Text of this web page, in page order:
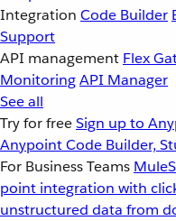
Integration Code Builder
Support
API management Flex
MonitoringAPI Manager
See all
Try for freeSign up to
Anypoint Code Builder,
For Business Teams
point integration with
unstructured data from